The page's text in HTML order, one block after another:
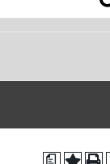
a